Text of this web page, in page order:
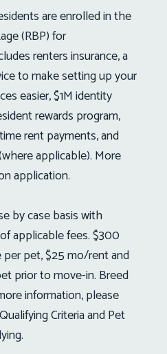
are enrolled in the
(RBP) for
renters insurance, a
to make setting up your
easier, $1M identity
rewards program,
rent payments, and
applicable). More
application.
by case basis with
applicable fees. $300
pet, $25 mo/rent and
prior to move-in. Breed
information, please
Criteria and Pet